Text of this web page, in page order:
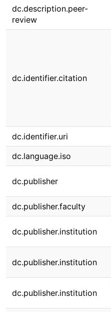
dc.description.peer-
review
dc.identifier.citation
dc.identifier.uri
dc.language.iso
dc.publisher
dc.publisher.faculty
dc.publisher.institution
dc.publisher.institution
dc.publisher.institution